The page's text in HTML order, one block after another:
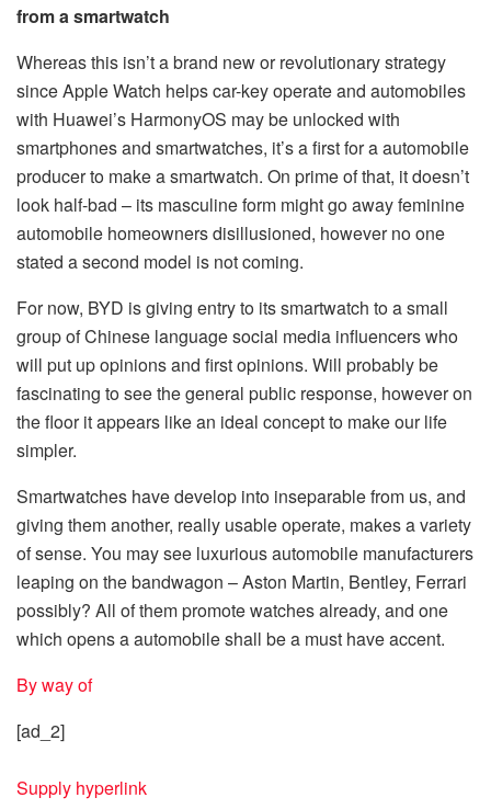
from a smartwatch
Whereas this isn’t a brand new or revolutionary strategy
since Apple Watch helps car-key operate and automobiles
with Huawei’s HarmonyOS may be unlocked with
smartphones and smartwatches, it’s a first for a automobile
producer to make a smartwatch. On prime of that, it doesn’t
look half-bad – its masculine form might go away feminine
automobile homeowners disillusioned, however no one
stated a second model is not coming.
For now, BYD is giving entry to its smartwatch to a small
group of Chinese language social media influencers who
will put up opinions and first opinions. Will probably be
fascinating to see the general public response, however on
the floor it appears like an ideal concept to make our life
simpler.
Smartwatches have develop into inseparable from us, and
giving them another, really usable operate, makes a variety
of sense. You may see luxurious automobile manufacturers
leaping on the bandwagon – Aston Martin, Bentley, Ferrari
possibly? All of them promote watches already, and one
which opens a automobile shall be a must have accent.
By way of
[ad_2]
Supply hyperlink